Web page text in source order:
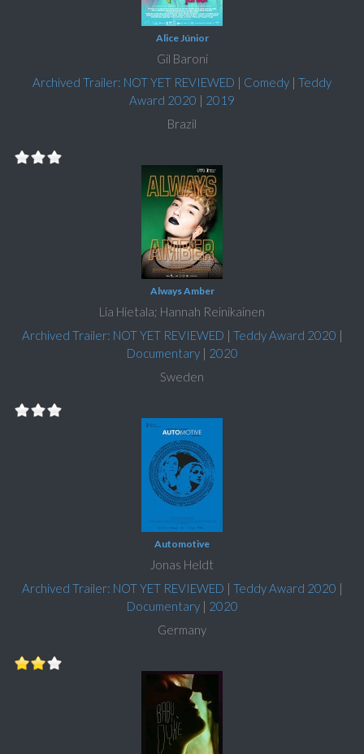
Alice Júnior
Gil Baroni
Archived Trailer: NOT YET REVIEWED | Comedy | Teddy
Award 2020 | 2019
Brazil
Always Amber
Lia Hietala; Hannah Reinikainen
Archived Trailer: NOT YET REVIEWED | Teddy Award 2020 |
Documentary| 2020
Sweden
Automotive
Jonas Heldt
Archived Trailer: NOT YET REVIEWED | Teddy Award 2020 |
Documentary| 2020
Germany